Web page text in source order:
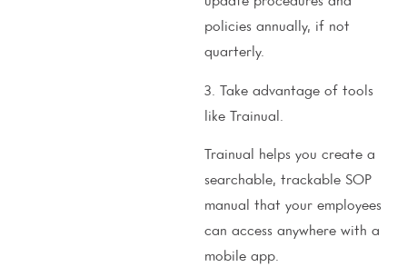
policies annually, if not
quarterly.
3. Take advantage of tools
like Trainual.
Trainual helps you create a
searchable, trackable SOP
manual that your employees
can access anywhere with a
mobile app.